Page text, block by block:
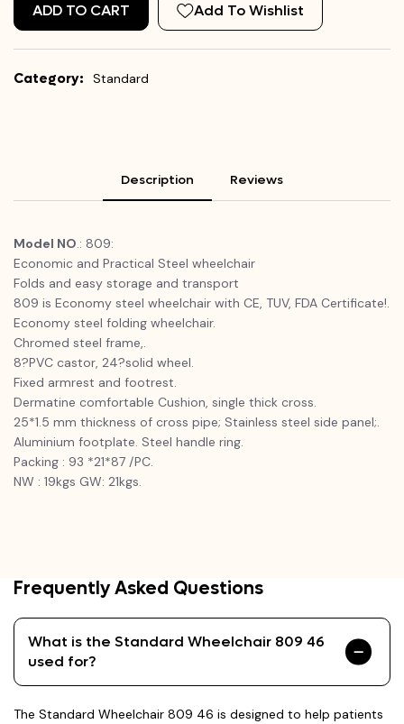
ADD TO CART Add To Wishlist
Category: Standard
Description Reviews
Model NO.: 809:
Economic and Practical Steel wheelchair
Folds and easy storage and transport
809 is Economy steel wheelchair with CE, TUV, FDA Certificate!.
Economy steel folding wheelchair.
Chromed steel frame,.
8?PVC castor, 24?solid wheel.
Fixed armrest and footrest.
Dermatine comfortable Cushion, single thick cross.
25*1.5 mm thickness of cross pipe; Stainless steel side panel;.
Aluminium footplate. Steel handle ring.
Packing : 93 *21*87 /PC.
NW : 19kgs GW: 21kgs.
Frequently Asked Questions
What is the Standard Wheelchair 809 46
used for?
The Standard Wheelchair 809 46 is designed to help patients